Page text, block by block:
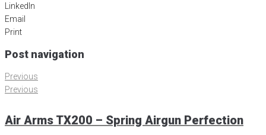
LinkedIn
Email
Print
Post navigation
Previous
Previous
Air Arms TX200 – Spring Airgun Perfection